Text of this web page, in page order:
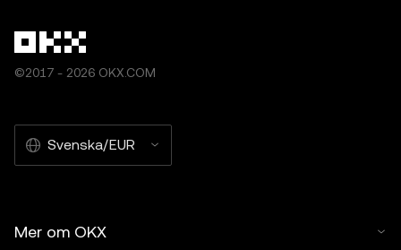
©2017 - 2026 OKX.COM
Svenska/EUR
Mer om OKX